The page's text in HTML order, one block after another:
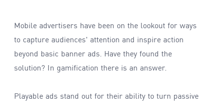
Mobile advertisers have been on the lookout for ways
to capture audiences' attention and inspire action
beyond basic banner ads. Have they found the
solution? In gamification there is an answer.
Playable ads stand out for their ability to turn passive